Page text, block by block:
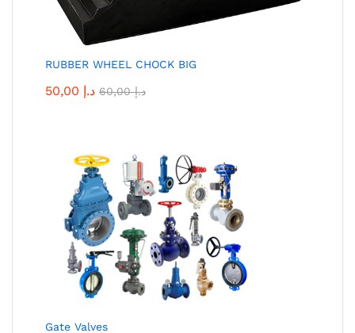
RUBBER WHEEL CHOCK BIG
50,00 د.إ 60,00د.إ
Gate Valves